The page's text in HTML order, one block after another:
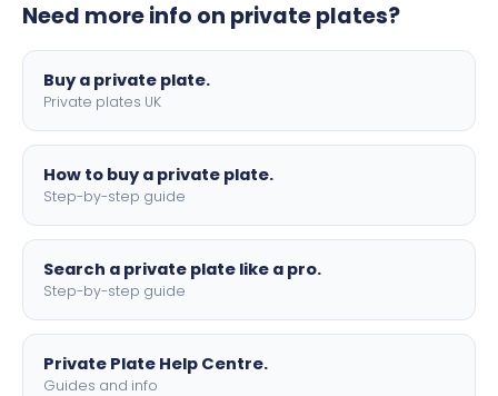
motorbike sizes, with optional flags, borders, and 4D
Need more info on private plates?
Buy a private plate.
Private plates UK
How to buy a private plate.
Step-by-step guide
Search a private plate like a pro.
Step-by-step guide
Private Plate Help Centre.
Guides and info